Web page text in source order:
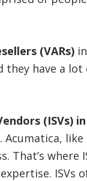
(VARs)
have a
(ISVs)
like
That’s where
ISVs